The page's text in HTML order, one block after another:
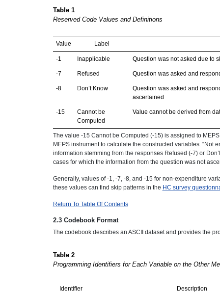
Table 1
Reserved Code Values and Definitions
Value Label
-1 Inapplicable Question was not asked due to
-7 Refused Question was asked and
-8 Don’t Know
Question was asked and
ascertained
-15
Cannot be
Computed
Value cannot be derived from
The value -15 Cannot be Computed (-15) is assigned to
MEPS instrument to calculate the constructed variables. “Not
information stemming from the responses Refused (-7) or
cases for which the information from the question was not
Generally, values of -1, -7, -8, and -15 for non-expenditure
these values can find skip patterns in the HC survey
Return To Table Of Contents
2.3 Codebook Format
The codebook describes an ASCII dataset and provides the
Table 2
Programming Identifiers for Each Variable on the Other
Identifier Description